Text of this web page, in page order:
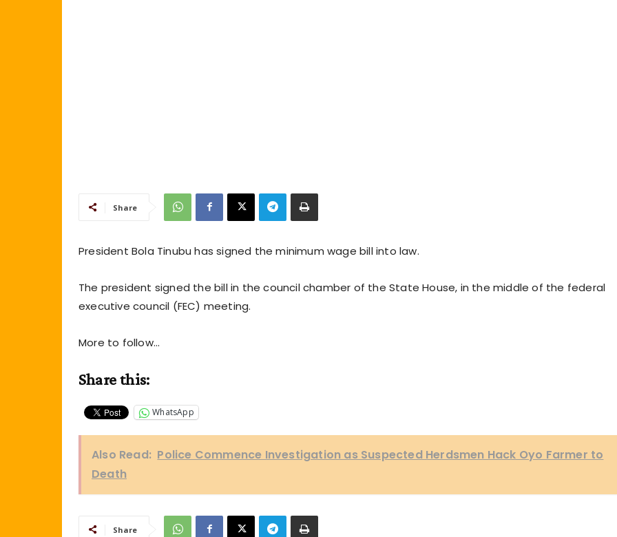
Share
President Bola Tinubu has signed the minimum wage bill into law.
The president signed the bill in the council chamber of the State House, in the middle of the federal
executive council (FEC) meeting.
More to follow…
Share this:
WhatsApp
Also Read: Police Commence Investigation as Suspected Herdsmen Hack Oyo Farmer to
Death
Share